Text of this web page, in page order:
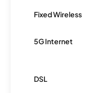
Fixed Wireless
5G Internet
DSL